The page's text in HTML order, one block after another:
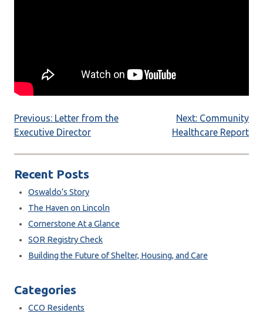
Post
navigation
Previous: Letter from the
Executive Director
Next: Community
Healthcare Report
Recent Posts
Oswaldo’s Story
The Haven on Lincoln
Cornerstone At a Glance
SOR Registry Check
Building the Future of Shelter, Housing, and Care
Categories
CCO Residents